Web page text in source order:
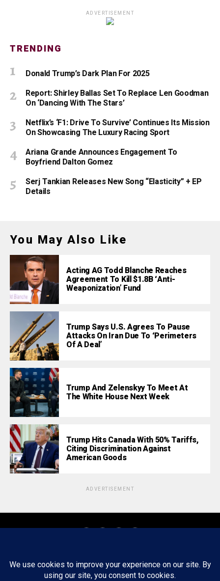
ADVERTISEMENT
TRENDING
Donald Trump’s Dark Plan For 2025
Report: Shirley Ballas Set To Replace Len Goodman
On ‘Dancing With The Stars’
Netflix’s ‘F1: Drive To Survive’ Continues Its Mission
On Showcasing The Luxury Racing Sport
Ariana Grande Announces Engagement To
Boyfriend Dalton Gomez
Serj Tankian Releases New Song “Elasticity” + EP
Details
You May Also Like
Acting AG Todd Blanche Reaches
Agreement To Kill $1.8B ‘Anti-
Weaponization’ Fund
Trump Says U.S. Agrees To Pause
Attacks On Iran Due To ‘Perimeters
Of A Deal’
Trump And Zelenskyy To Meet At
The White House Next Week
Trump Hits Canada With 50% Tariffs,
Citing Discrimination Against
American Goods
ADVERTISEMENT